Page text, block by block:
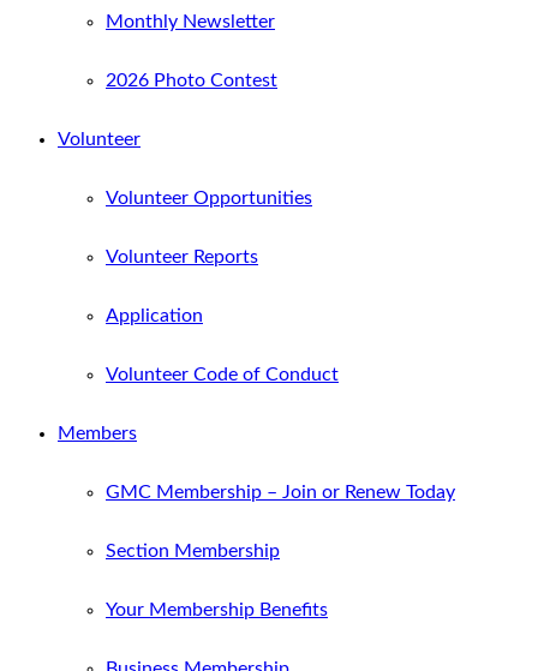
Monthly Newsletter
2026 Photo Contest
Volunteer
Volunteer Opportunities
Volunteer Reports
Application
Volunteer Code of Conduct
Members
GMC Membership – Join or Renew Today
Section Membership
Your Membership Benefits